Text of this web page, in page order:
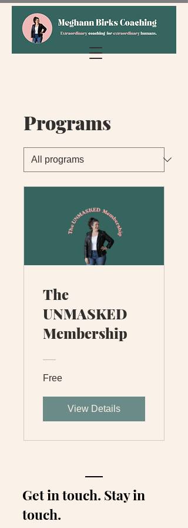
Programs
The
UNMASKED
Membership
Free
View Details
Get in touch. Stay in
touch.